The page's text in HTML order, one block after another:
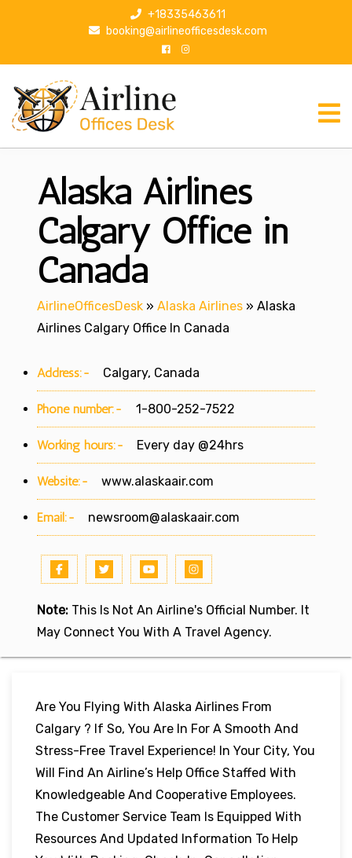
p
+18335463611
booking@airlineofficesdesk.com
Alaska Airlines
Calgary Office in
Canada
AirlineOfficesDesk » Alaska Airlines » Alaska
Airlines Calgary Office In Canada
Address:- Calgary, Canada
Phone number:- 1-800-252-7522
Working hours:- Every day @24hrs
Website:- www.alaskaair.com
Email:- newsroom@alaskaair.com
Note: This Is Not An Airline's Official Number. It
May Connect You With A Travel Agency.
Are You Flying With Alaska Airlines From
Calgary ? If So, You Are In For A Smooth And
Stress-Free Travel Experience! In Your City, You
Will Find An Airline’s Help Office Staffed With
Knowledgeable And Cooperative Employees.
The Customer Service Team Is Equipped With
Resources And Updated Information To Help